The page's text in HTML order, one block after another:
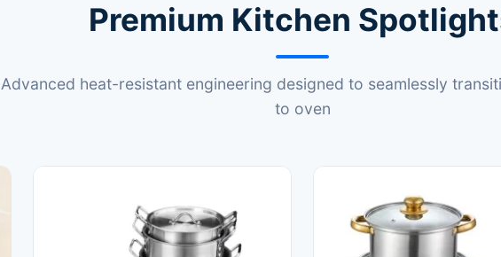
Premium Kitchen
Advanced heat-resistant engineering designed to seamlessly
to oven